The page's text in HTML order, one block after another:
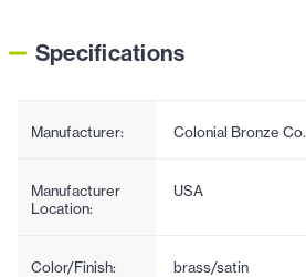
Specifications
Manufacturer: Colonial Bronze Co.
Manufacturer
Location:
USA
Color/Finish: brass/satin